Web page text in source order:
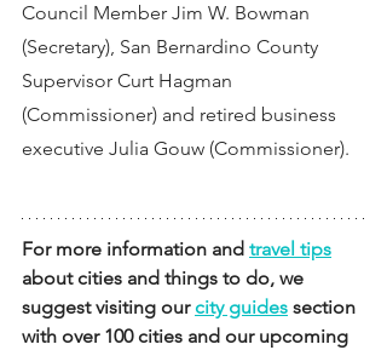
Council Member Jim W. Bowman
(Secretary), San Bernardino County
Supervisor Curt Hagman
(Commissioner) and retired business
executive Julia Gouw (Commissioner).
For more information and travel tips
about cities and things to do, we
suggest visiting our city guides section
with over 100 cities and our upcoming